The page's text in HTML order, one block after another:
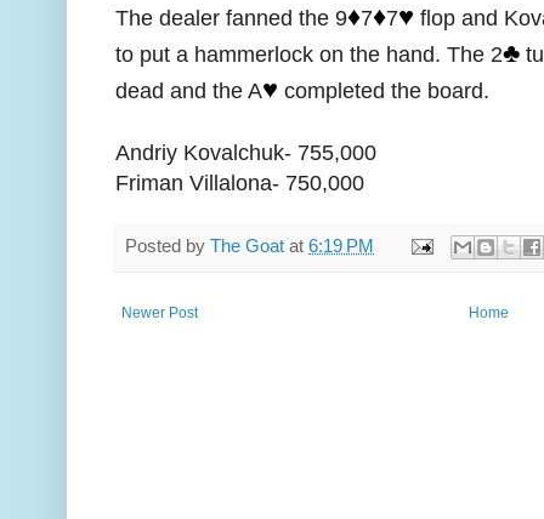
The dealer fanned the 9♦️7♦️7♥️ flop and
to put a hammerlock on the hand. The 2♣️
dead and the A♥️ completed the board.
Andriy Kovalchuk- 755,000
Friman Villalona- 750,000
Posted by The Goat at 6:19 PM
Newer Post Home